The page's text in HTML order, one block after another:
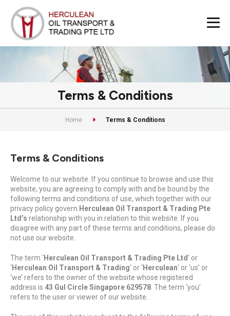
Terms & Conditions
Home Terms & Conditions
Terms & Conditions
Welcome to our website. If you continue to browse and use this
website, you are agreeing to comply with and be bound by the
following terms and conditions of use, which together with our
privacy policy govern Herculean Oil Transport & Trading Pte
Ltd’s relationship with you in relation to this website. If you
disagree with any part of these terms and conditions, please do
not use our website.
The term ‘Herculean Oil Transport & Trading Pte Ltd‘ or
‘Herculean Oil Transport & Trading‘ or ‘Herculean‘ or ‘us’ or
‘we’ refers to the owner of the website whose registered
address is 43 Gul Circle Singapore 629578. The term ‘you’
refers to the user or viewer of our website.